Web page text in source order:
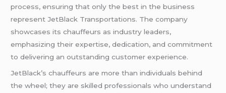
process, ensuring that only the best in the business
represent JetBlack Transportations. The company
showcases its chauffeurs as industry leaders,
emphasizing their expertise, dedication, and commitment
to delivering an outstanding customer experience.
JetBlack’s chauffeurs are more than individuals behind
the wheel; they are skilled professionals who understand